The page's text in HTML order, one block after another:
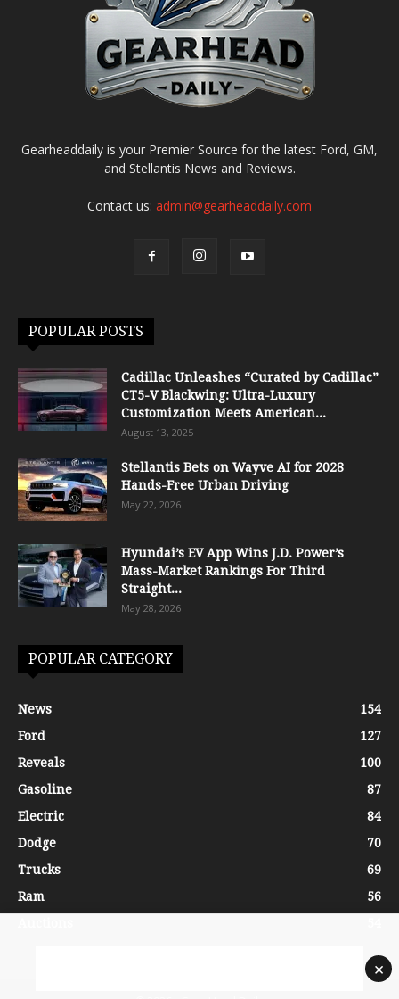
Gearheaddaily is your Premier Source for the latest Ford, GM,
and Stellantis News and Reviews.
Contact us: admin@gearheaddaily.com
POPULAR POSTS
Cadillac Unleashes “Curated by Cadillac”
CT5-V Blackwing: Ultra-Luxury
Customization Meets American...
August 13, 2025
Stellantis Bets on Wayve AI for 2028
Hands-Free Urban Driving
May 22, 2026
Hyundai’s EV App Wins J.D. Power’s
Mass-Market Rankings For Third
Straight...
May 28, 2026
POPULAR CATEGORY
News
154
Ford
127
Reveals
100
Gasoline
87
Electric
84
Dodge
70
Trucks
69
Ram
56
×